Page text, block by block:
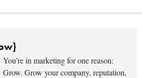
You’re in marketing for one reason:
Grow. Grow your company, reputation,